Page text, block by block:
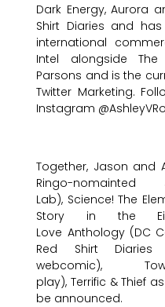
Dark Energy, Aurora
Shirt Diaries and
international
Intel alongside
Parsons and is the
Twitter Marketing.
Instagram
Together, Jason and
Ringo-
Lab), Science! The
Story in the
Love Anthology (DC
Red Shirt
webcomic),
play), Terrific & Thief
be announced.